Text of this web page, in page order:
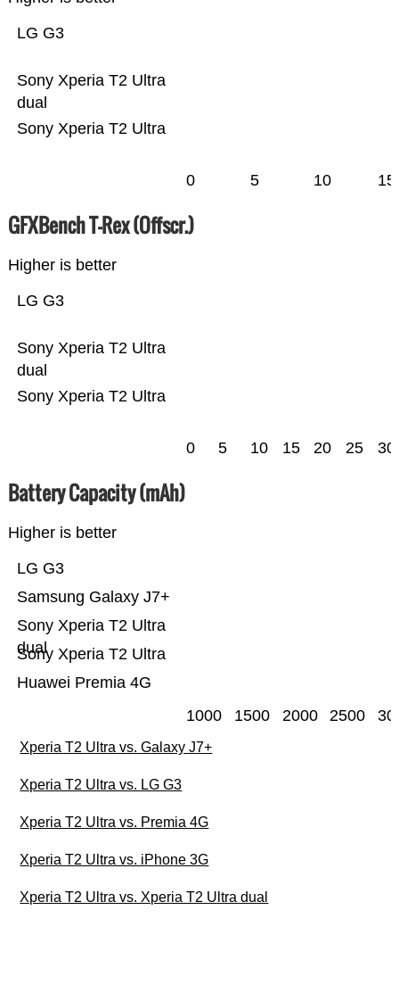
Sony Xperia T2 Ultra
Sony Xperia T2 Ultra
dual
LG G3
0 5 10 15
GFXBench T-Rex (Offscr.)
Higher is better
Sony Xperia T2 Ultra
Sony Xperia T2 Ultra
dual
LG G3
0 5 10 15 20 25 30
Battery Capacity (mAh)
Higher is better
Huawei Premia 4G
Sony Xperia T2 Ultra
Sony Xperia T2 Ultra
dual
Samsung Galaxy J7+
LG G3
1000 1500 2000 2500
Xperia T2 Ultra vs. Galaxy J7+
Xperia T2 Ultra vs. LG G3
Xperia T2 Ultra vs. Premia 4G
Xperia T2 Ultra vs. iPhone 3G
Xperia T2 Ultra vs. Xperia T2 Ultra dual